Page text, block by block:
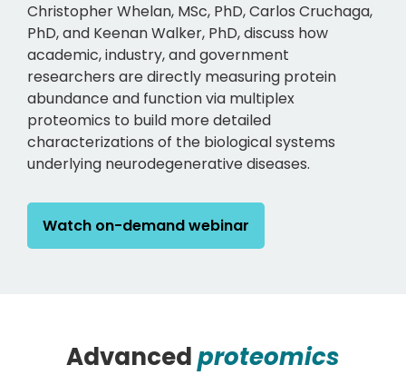
Christopher Whelan, MSc, PhD, Carlos Cruchaga,
PhD, and Keenan Walker, PhD, discuss how
academic, industry, and government
researchers are directly measuring protein
abundance and function via multiplex
proteomics to build more detailed
characterizations of the biological systems
underlying neurodegenerative diseases.
Watch on-demand webinar
Advancedproteomics